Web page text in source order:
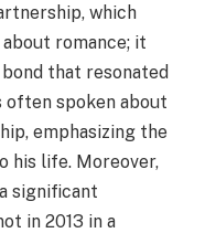
which
romance; it
that resonated
often spoken about
emphasizing the
his life. Moreover,
significant
in 2013 in a